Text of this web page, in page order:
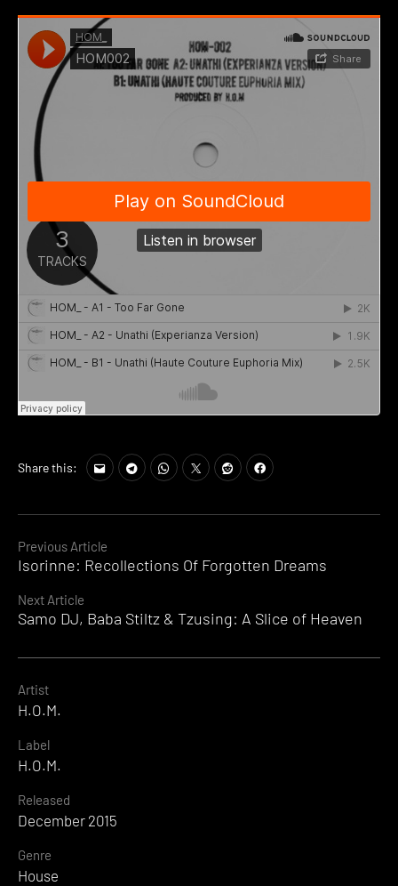
Continue
Previous Article
Isorinne: Recollections Of Forgotten Dreams
Next Article
Samo DJ, Baba Stiltz & Tzusing: A Slice of Heaven
Share this:
Artist
H.O.M.
Label
H.O.M.
Released
December 2015
Genre
House